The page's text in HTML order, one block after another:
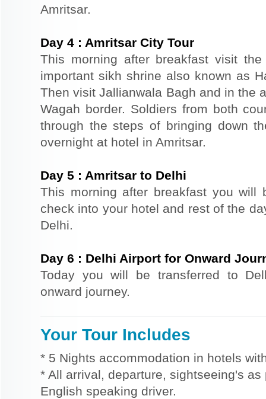
Amritsar.
Day 4 : Amritsar City Tour
This morning after breakfast visit
important sikh shrine also known as
Then visit Jallianwala Bagh and in the
Wagah border. Soldiers from both
through the steps of bringing down
overnight at hotel in Amritsar.
Day 5 : Amritsar to Delhi
This morning after breakfast you will
check into your hotel and rest of the
Delhi.
Day 6 : Delhi Airport for Onward
Today you will be transferred to
onward journey.
Your Tour Includes
* 5 Nights accommodation in hotels
* All arrival, departure, sightseeing's
English speaking driver.